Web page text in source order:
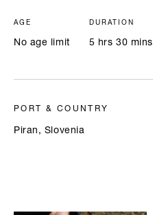
AGE
No age limit
DURATION
5 hrs 30 mins
PORT & COUNTRY
Piran, Slovenia